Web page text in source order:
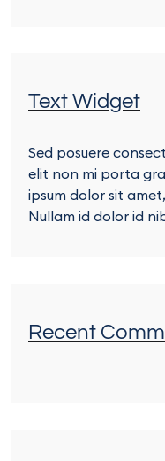
Text Widget
Sed posuere
elit non mi porta
ipsum dolor sit
Nullam id dolor id
Recent